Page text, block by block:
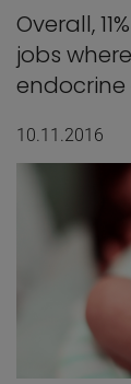
Overall,
jobs
10.11.2016